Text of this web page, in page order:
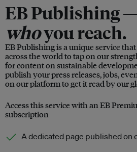
EB Publishing
whoyou reach.
EB Publishing is a unique service
across the world to tap on our
for content on sustainable
publish your press releases, jobs,
on our platform to get it read by our
Access this service with an EB
subscription
A dedicated page published on